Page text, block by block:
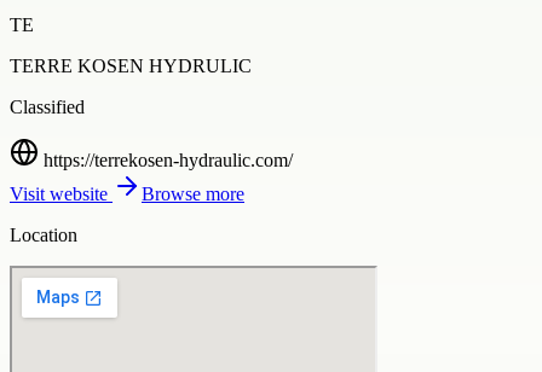
TE
TERRE KOSEN HYDRULIC
Classified
https://terrekosen-hydraulic.com/
Visit website
Browse more
Location